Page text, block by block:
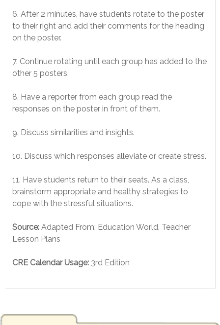
6. After 2 minutes, have students rotate to the poster
to their right and add their comments for the heading
on the poster.
7. Continue rotating until each group has added to the
other 5 posters.
8. Have a reporter from each group read the
responses on the poster in front of them.
9. Discuss similarities and insights.
10. Discuss which responses alleviate or create stress.
11. Have students return to their seats. As a class,
brainstorm appropriate and healthy strategies to
cope with the stressful situations.
Source: Adapted From: Education World, Teacher
Lesson Plans
CRE Calendar Usage: 3rd Edition